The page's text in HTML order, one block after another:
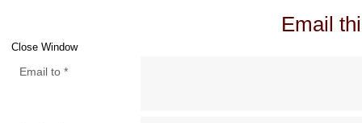
Email
Close Window
Email to*